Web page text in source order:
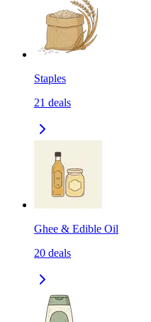
Staples
21 deals
Ghee & Edible Oil
20 deals